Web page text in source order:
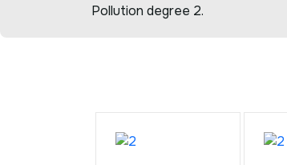
Pollution degree 2.